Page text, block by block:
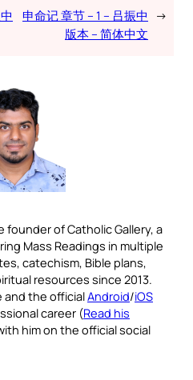
申命记 章节 – 1 – 吕振中
版本 – 简体中文
→
of Catholic Gallery, a
Mass Readings in multiple
catechism, Bible plans,
resources since 2013.
and the officialAndroid/iOS
career (Read his
him on the official social